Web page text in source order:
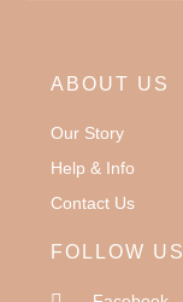
ABOUT US
Our Story
Help & Info
Contact Us
FOLLOW US